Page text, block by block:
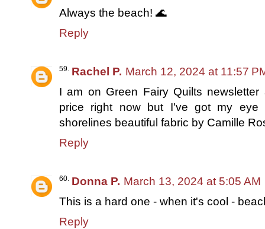
Always the beach! 🌊
Reply
Rachel P. March 12, 2024 at 11:57
I am on Green Fairy Quilts
price right now but I've got my eye
shorelines beautiful fabric by Camille
Reply
Donna P. March 13, 2024 at 5:05 AM
This is a hard one - when it's cool -
Reply